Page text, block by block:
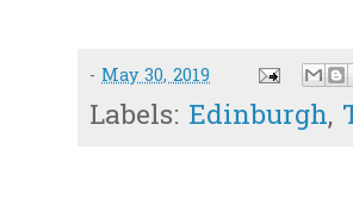
- May 30, 2019
Labels: Edinburgh,